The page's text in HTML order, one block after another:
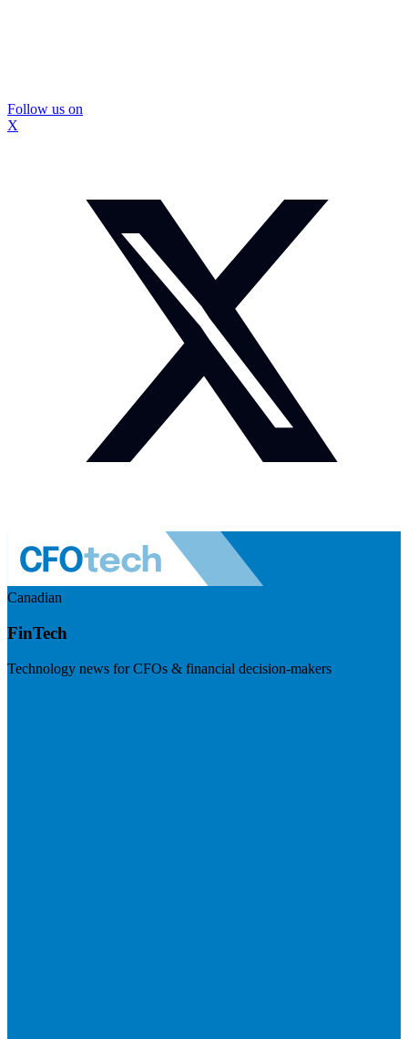
Follow us on
X
Canadian
FinTech
Technology news for CFOs & financial decision-makers